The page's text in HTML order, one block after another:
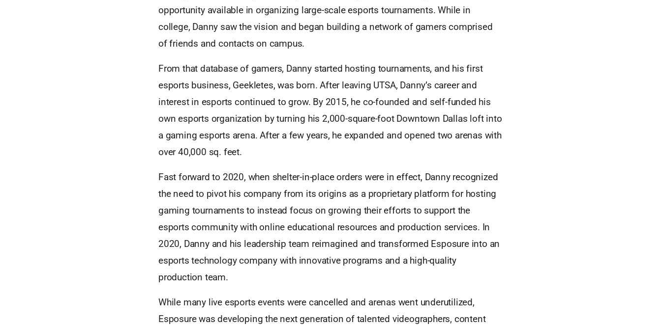
opportunity available in organizing large-scale esports tournaments. While in
college, Danny saw the vision and began building a network of gamers comprised
of friends and contacts on campus.
From that database of gamers, Danny started hosting tournaments, and his first
esports business, Geekletes, was born. After leaving UTSA, Danny’s career and
interest in esports continued to grow. By 2015, he co-founded and self-funded his
own esports organization by turning his 2,000-square-foot Downtown Dallas loft into
a gaming esports arena. After a few years, he expanded and opened two arenas with
over 40,000 sq. feet.
Fast forward to 2020, when shelter-in-place orders were in effect, Danny recognized
the need to pivot his company from its origins as a proprietary platform for hosting
gaming tournaments to instead focus on growing their efforts to support the
esports community with online educational resources and production services. In
2020, Danny and his leadership team reimagined and transformed Esposure into an
esports technology company with innovative programs and a high-quality
production team.
While many live esports events were cancelled and arenas went underutilized,
Esposure was developing the next generation of talented videographers, content